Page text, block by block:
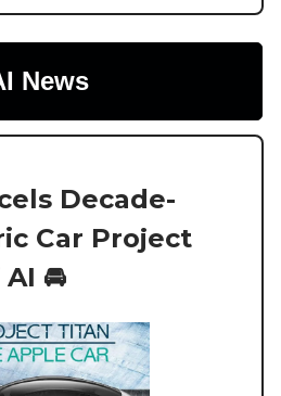
News
Decade-
Car Project
🚘